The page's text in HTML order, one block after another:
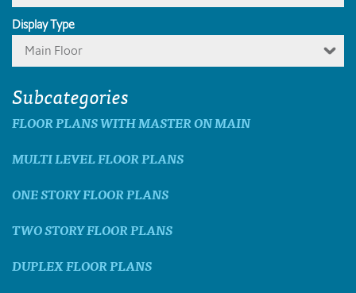
Display Type
Main Floor
Subcategories
FLOOR PLANS WITH MASTER ON MAIN
MULTI LEVEL FLOOR PLANS
ONE STORY FLOOR PLANS
TWO STORY FLOOR PLANS
DUPLEX FLOOR PLANS